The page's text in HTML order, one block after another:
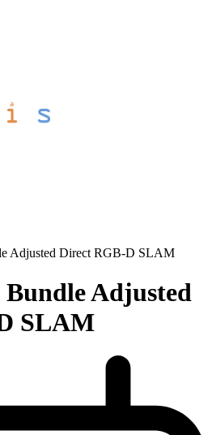
Adjusted Direct RGB-D SLAM
Adjusted
SLAM